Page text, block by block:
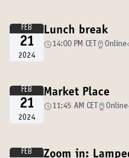
FEB
21
2024
Lunch break
14:00 PM CET Online
FEB
21
2024
Market Place
11:45 AM CET Online
FEB Zoom in: